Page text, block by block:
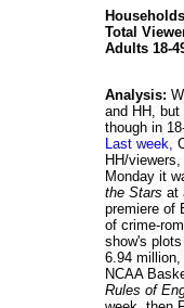
Total
Adults 18-
Analysis:
and HH,
though in
Last week,
HH/
Monday it
the Stars at
premiere of
of crime-
show's
6.94
NCAA
Rules of